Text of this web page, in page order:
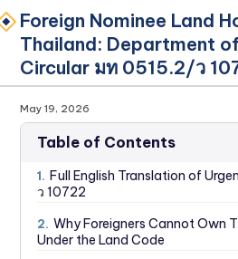
Foreign Nominee Land
Thailand: Department
Circular มท 0515.2/ว
May 19, 2026
Table of Contents
1. Full English Translation of
ว 10722
2. Why Foreigners Cannot Own
Under the Land Code